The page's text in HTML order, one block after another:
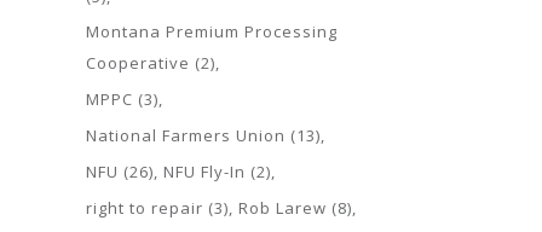
Montana Premium Processing
Cooperative (2)
MPPC (3)
National Farmers Union (13)
NFU (26) NFU Fly-In (2)
right to repair (3) Rob Larew (8)